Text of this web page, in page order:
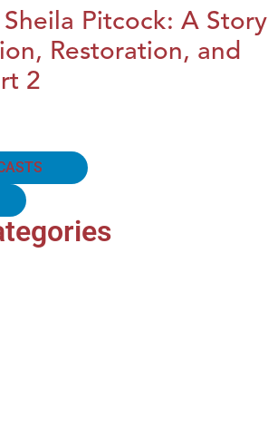
Pitcock: A Story
Restoration, and
2